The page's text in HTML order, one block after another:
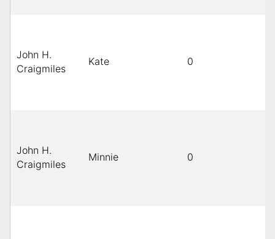
John H.
Craigmiles
Kate 0
John H.
Craigmiles
Minnie 0